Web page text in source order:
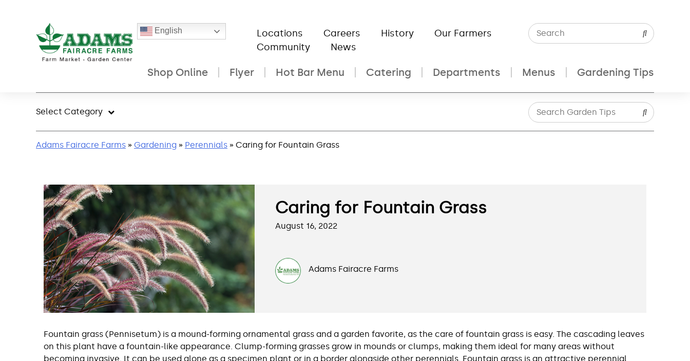
English Locations Careers History
Our Farmers
Community
News
Shop Online Flyer Hot Bar Menu Catering Departments Menus Gardening Tips
Select Category
Adams Fairacre Farms » Gardening » Perennials » Caring for Fountain Grass
Caring for Fountain Grass
August 16, 2022
Adams Fairacre Farms
Fountain grass (Pennisetum) is a mound-forming ornamental grass and a garden favorite, as the care of fountain grass is easy. The cascading leaves
on this plant have a fountain-like appearance. Clump-forming grasses grow in mounds or clumps, making them ideal for many areas without
becoming invasive. It can be used alone as a specimen plant or in a border alongside other perennials. Fountain grass is an attractive perennial